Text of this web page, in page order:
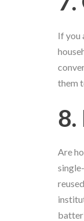
If you
them
Are